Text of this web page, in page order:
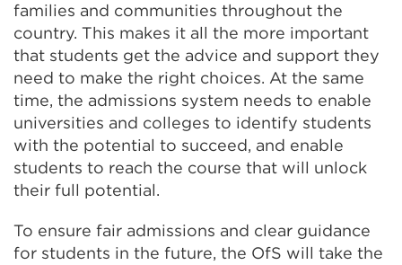
families and communities throughout the
country. This makes it all the more important
that students get the advice and support they
need to make the right choices. At the same
time, the admissions system needs to enable
universities and colleges to identify students
with the potential to succeed, and enable
students to reach the course that will unlock
their full potential.
To ensure fair admissions and clear guidance
for students in the future, the OfS will take the